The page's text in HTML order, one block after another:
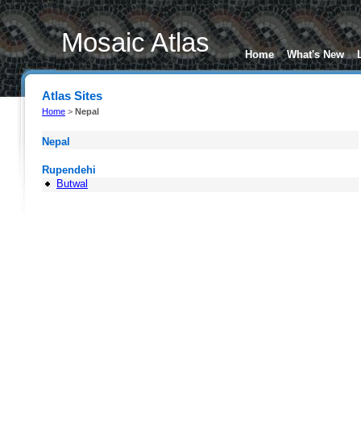
Mosaic Atlas Home What's New
Atlas Sites
Home > Nepal
Nepal
Rupendehi
Butwal